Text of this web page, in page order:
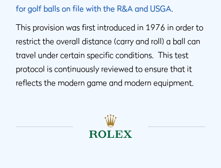
for golf balls on file with the R&A and USGA.
This provision was first introduced in 1976 in order to
restrict the overall distance (carry and roll) a ball can
travel under certain specific conditions. This test
protocol is continuously reviewed to ensure that it
reflects the modern game and modern equipment.